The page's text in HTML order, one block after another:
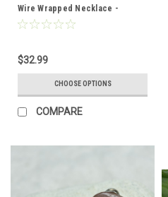
Wire Wrapped Necklace -
Choose Sterling Silver Chain or
$32.99
CHOOSE OPTIONS
COMPARE